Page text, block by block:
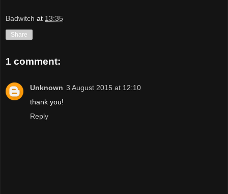
Badwitch at 13:35
Share
1 comment:
Unknown 3 August 2015 at 12:10
thank you!
Reply